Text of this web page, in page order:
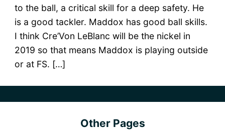
to the ball, a critical skill for a deep safety. He
is a good tackler. Maddox has good ball skills.
I think Cre’Von LeBlanc will be the nickel in
2019 so that means Maddox is playing outside
or at FS. […]
Other Pages